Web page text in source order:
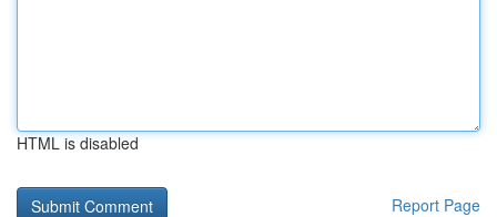
HTML is disabled
Report Page